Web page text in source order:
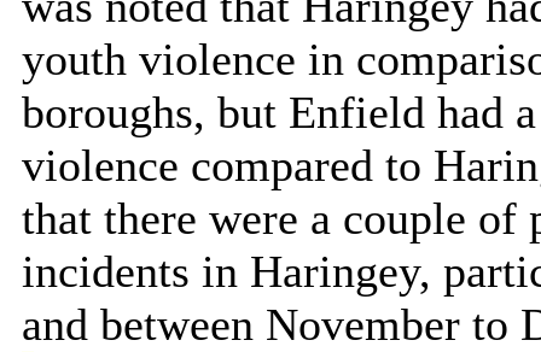
youth violence in
boroughs, but Enfield had
violence compared to
that there were a couple
incidents in Haringey,
and between November to